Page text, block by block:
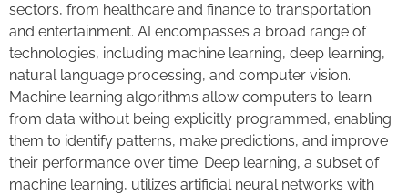
sectors, from healthcare and finance to transportation
and entertainment. AI encompasses a broad range of
technologies, including machine learning, deep learning,
natural language processing, and computer vision.
Machine learning algorithms allow computers to learn
from data without being explicitly programmed, enabling
them to identify patterns, make predictions, and improve
their performance over time. Deep learning, a subset of
machine learning, utilizes artificial neural networks with